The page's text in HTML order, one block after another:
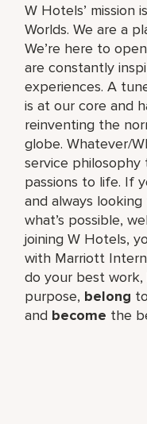
W Hotels’ mission
Worlds. We are a
We’re here to
are constantly
experiences. A
is at our core and
reinventing the
globe. Whatever/
service philosophy
passions to life. If
and always
what’s possible,
joining W Hotels,
with Marriott
do your best work,​
purpose, belong
and become the